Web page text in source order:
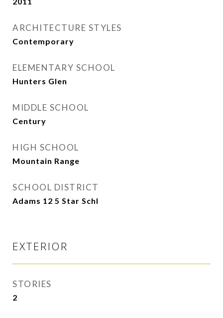
ARCHITECTURE STYLES
Contemporary
ELEMENTARY SCHOOL
Hunters Glen
MIDDLE SCHOOL
Century
HIGH SCHOOL
Mountain Range
SCHOOL DISTRICT
Adams 12 5 Star Schl
EXTERIOR
STORIES
2